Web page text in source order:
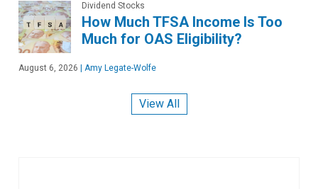
Dividend Stocks
How Much TFSA Income Is Too
Much for OAS Eligibility?
August 6, 2026 Amy Legate-Wolfe
View All